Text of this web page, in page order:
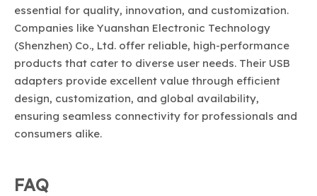
essential for quality, innovation, and customization.
Companies like Yuanshan Electronic Technology
(Shenzhen) Co., Ltd. offer reliable, high-performance
products that cater to diverse user needs. Their USB
adapters provide excellent value through efficient
design, customization, and global availability,
ensuring seamless connectivity for professionals and
consumers alike.
FAQ